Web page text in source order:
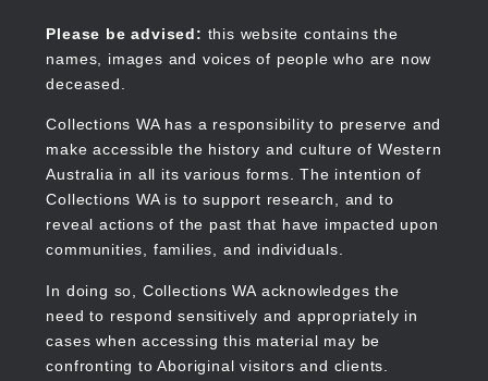
content
Please be advised: this website contains the
names, images and voices of people who are now
deceased.
Collections WA has a responsibility to preserve and
make accessible the history and culture of Western
Australia in all its various forms. The intention of
Collections WA is to support research, and to
reveal actions of the past that have impacted upon
communities, families, and individuals.
In doing so, Collections WA acknowledges the
need to respond sensitively and appropriately in
cases when accessing this material may be
confronting to Aboriginal visitors and clients.
Collections WA
Main
navigation